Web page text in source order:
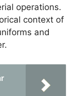
operations.
context of
and